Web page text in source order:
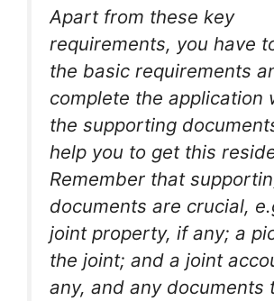
Apart from these key
requirements, you have
the basic requirements
complete the application
the supporting
help you to get this
Remember that
documents are crucial,
joint property, if any; a
the joint; and a joint
any, and any documents